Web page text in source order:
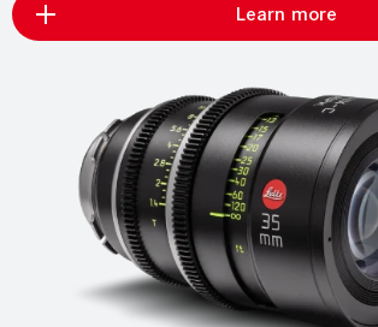
Learn more